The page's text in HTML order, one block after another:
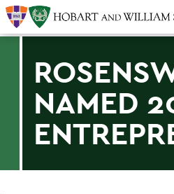
NAMED